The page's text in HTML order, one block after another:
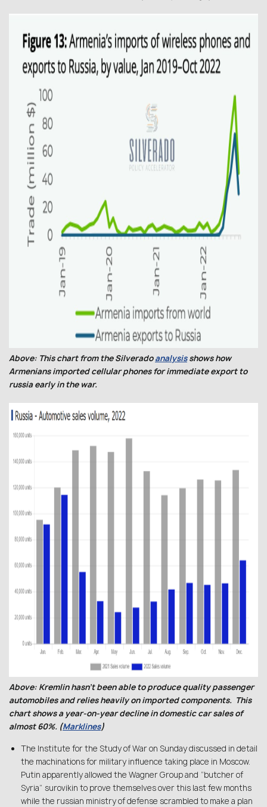
Above: This chart from the Silveradoanalysisshows how
Armenians imported cellular phones for immediate export to
russia early in the war.
Above: Kremlin hasn’t been able to produce quality passenger
automobiles and relies heavily on imported components. This
chart shows a year-on-year decline in domestic car sales of
almost 60%. (Marklines)
The Institute for the Study of War on Sunday discussed in detail
the machinations for military influence taking place in Moscow.
Putin apparently allowed the Wagner Group and “butcher of
Syria” surovikin to prove themselves over this last few months
while the russian ministry of defense scrambled to make a plan